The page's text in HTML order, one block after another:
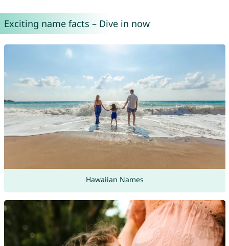
Exciting name facts – Dive in now
Hawaiian Names